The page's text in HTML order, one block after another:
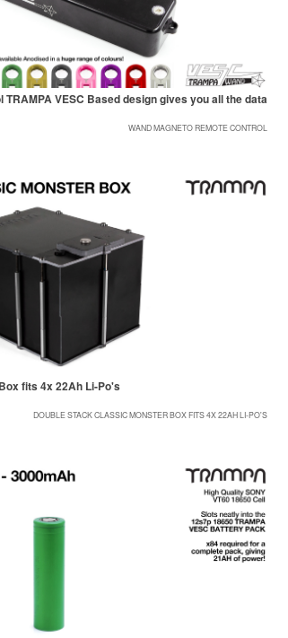
TRAMPA VESC Based design gives you all the data
WAND MAGNETO REMOTE CONTROL
fits 4x 22Ah Li-Po's
DOUBLE STACK CLASSIC MONSTER BOX FITS 4X 22AH LI-PO'S